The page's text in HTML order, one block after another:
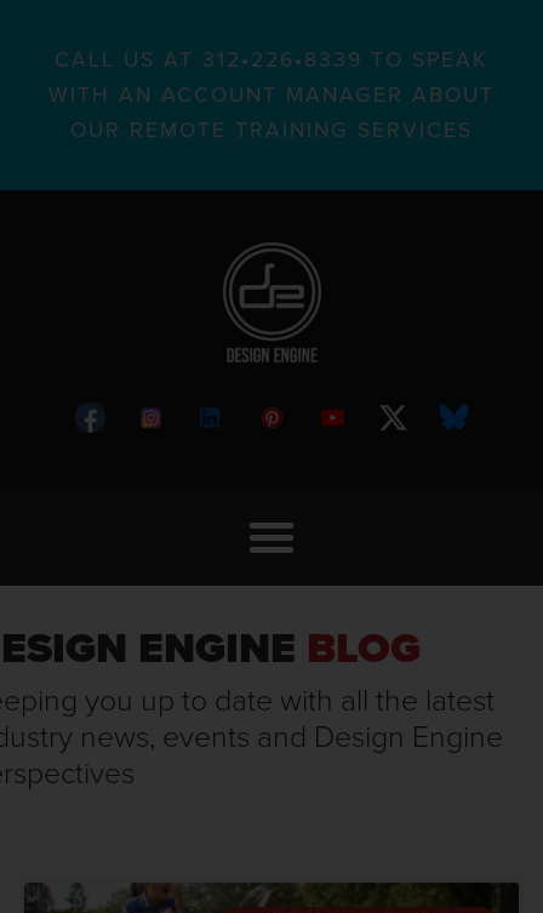
CALL US AT 312•226•8339 TO SPEAK
WITH AN ACCOUNT MANAGER ABOUT
OUR REMOTE TRAINING SERVICES
ENGINE BLOG
you up to date with all the latest
news, events and Design Engine